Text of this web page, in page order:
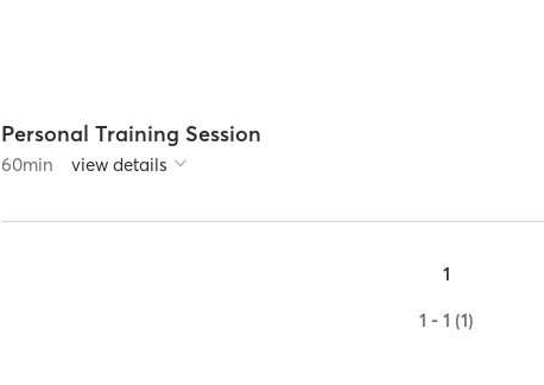
Personal Training Session
60min view details
1
1 - 1 (1)